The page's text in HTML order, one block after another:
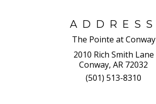
ADDRESS
The Pointe at Conway
2010 Rich Smith Lane
Conway, AR 72032
(501) 513-8310